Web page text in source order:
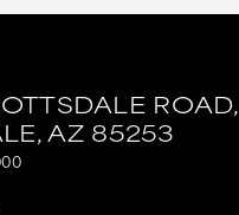
ROAD,
AZ 85253